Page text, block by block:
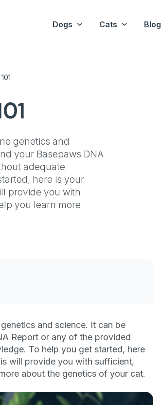
Dogs Cats Blog
genetics and
your Basepaws DNA
adequate
here is your
provide you with
you learn more
and science. It can be
Report or any of the provided
To help you get started, here
will provide you with sufficient,
about the genetics of your cat.